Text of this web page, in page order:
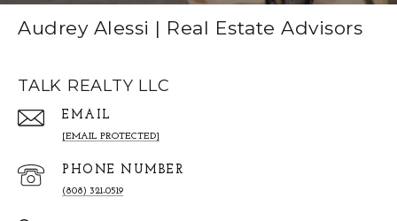
Audrey Alessi | Real Estate Advisors
TALK REALTY LLC
EMAIL
[EMAIL PROTECTED]
PHONE NUMBER
(808) 321-0519